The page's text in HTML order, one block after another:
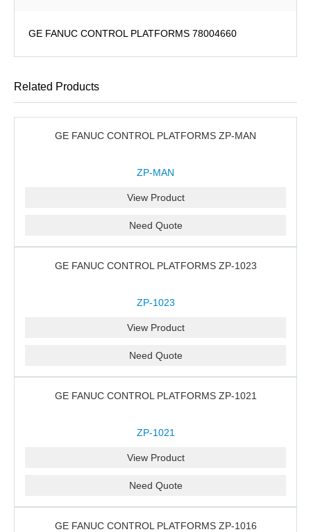
GE FANUC CONTROL PLATFORMS 78004660
Related Products
GE FANUC CONTROL PLATFORMS ZP-MAN
ZP-MAN
View Product
Need Quote
GE FANUC CONTROL PLATFORMS ZP-1023
ZP-1023
View Product
Need Quote
GE FANUC CONTROL PLATFORMS ZP-1021
ZP-1021
View Product
Need Quote
GE FANUC CONTROL PLATFORMS ZP-1016